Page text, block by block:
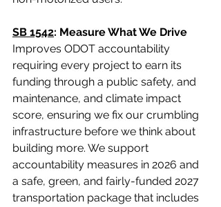
SB 1542: Measure What We Drive
Improves ODOT accountability
requiring every project to earn its
funding through a public safety, and
maintenance, and climate impact
score, ensuring we fix our crumbling
infrastructure before we think about
building more. We support
accountability measures in 2026 and
a safe, green, and fairly-funded 2027
transportation package that includes